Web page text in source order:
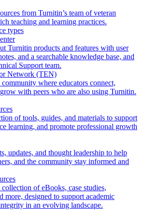
from Turnitin’s team of veteran
teaching and learning practices.
types
Turnitin products and features with user
and a searchable knowledge base, and
Support team.
Network (TEN)
where educators connect,
with peers who are also using Turnitin.
of tools, guides, and materials to support
learning, and promote professional growth
updates, and thought leadership to help
and the community stay informed and
of eBooks, case studies,
more, designed to support academic
in an evolving landscape.